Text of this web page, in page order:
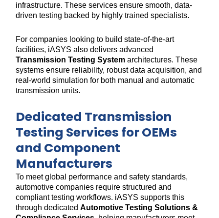
infrastructure. These services ensure smooth, data-
driven testing backed by highly trained specialists.
For companies looking to build state-of-the-art
facilities, iASYS also delivers advanced
Transmission Testing System architectures. These
systems ensure reliability, robust data acquisition, and
real-world simulation for both manual and automatic
transmission units.
Dedicated Transmission
Testing Services for OEMs
and Component
Manufacturers
To meet global performance and safety standards,
automotive companies require structured and
compliant testing workflows. iASYS supports this
through dedicatedAutomotive Testing Solutions &